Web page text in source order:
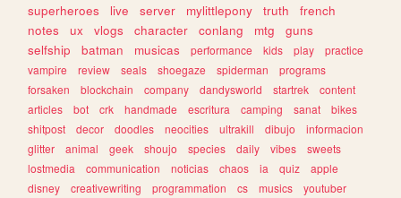
superheroes
live server mylittlepony truth
french
notes
ux vlogs character conlang mtg
guns
selfship
batman musicas performance kids play
practice
vampire
review seals shoegaze spiderman
programs
forsaken
blockchain company dandysworld startrek
content
articles
bot crk handmade escritura camping sanat
bikes
shitpost
decor doodles neocities ultrakill dibujo
informacion
glitter
animal geek shoujo species daily vibes
sweets
lostmedia
communication noticias chaos ia quiz
apple
disney
creativewriting programmation cs musics
youtuber